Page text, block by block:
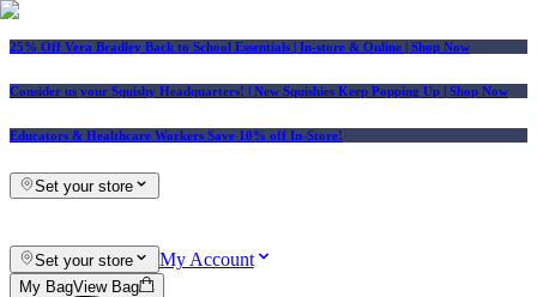
25% Off Vera Bradley Back to School Essentials | In-store & Online | Shop Now
Consider us your Squishy Headquarters! | New Squishies Keep Popping Up | Shop Now
Educators & Healthcare Workers Save 10% off In-Store!
Set your store
Set your store My Account
My BagView Bag